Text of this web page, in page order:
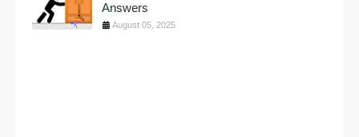
Answers
August 05, 2025